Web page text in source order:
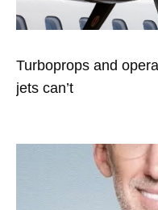
Turboprops and
jets can’t